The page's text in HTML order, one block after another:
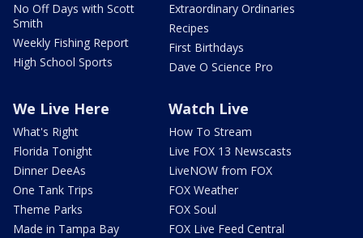
No Off Days with Scott
Smith
Weekly Fishing Report
High School Sports
Extraordinary Ordinaries
Recipes
First Birthdays
Dave O Science Pro
We Live Here
What's Right
Florida Tonight
Dinner DeeAs
One Tank Trips
Theme Parks
Made in Tampa Bay
Watch Live
How To Stream
Live FOX 13 Newscasts
LiveNOW from FOX
FOX Weather
FOX Soul
FOX Live Feed Central